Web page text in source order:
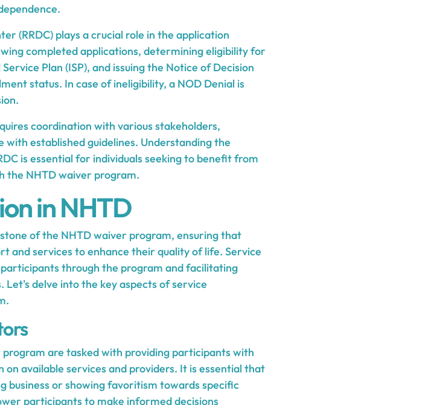
(RRDC) plays a crucial role in the application
completed applications, determining eligibility for
Plan (ISP), and issuing the Notice of Decision
status. In case of ineligibility, a NOD Denial is
coordination with various stakeholders,
established guidelines. Understanding the
is essential for individuals seeking to benefit from
the NHTD waiver program.
in NHTD
of the NHTD waiver program, ensuring that
and services to enhance their quality of life. Service
through the program and facilitating
Let's delve into the key aspects of service
are tasked with providing participants with
available services and providers. It is essential that
or showing favoritism towards specific
participants to make informed decisions